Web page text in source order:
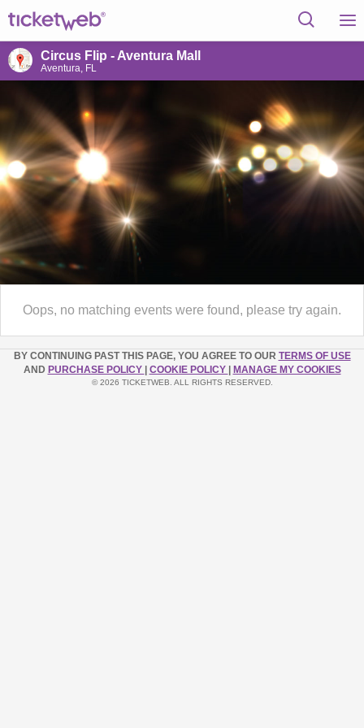
Circus Flip - Aventura Mall
Aventura, FL
Oops, no matching events were found, please try again.
BY CONTINUING PAST THIS PAGE, YOU AGREE TO OUR TERMS OF USE
AND PURCHASE POLICY COOKIE POLICY MANAGE MY COOKIES
© 2026 TICKETWEB. ALL RIGHTS RESERVED.